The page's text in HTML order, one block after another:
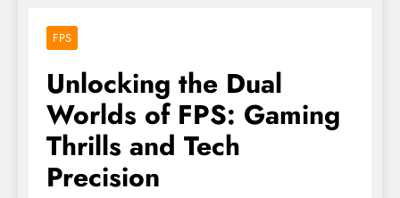
FPS
Unlocking the Dual
Worlds of FPS: Gaming
Thrills and Tech
Precision